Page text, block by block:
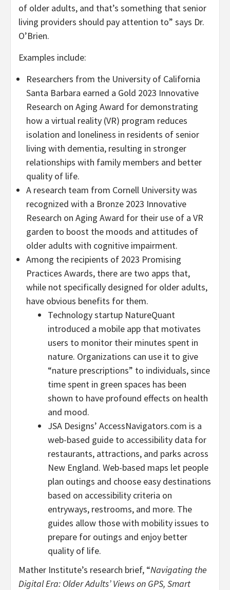
of older adults, and that’s something that senior
living providers should pay attention to” says Dr.
O’Brien.
Examples include:
Researchers from the University of California
Santa Barbara earned a Gold 2023 Innovative
Research on Aging Award for demonstrating
how a virtual reality (VR) program reduces
isolation and loneliness in residents of senior
living with dementia, resulting in stronger
relationships with family members and better
quality of life.
A research team from Cornell Universitywas
recognized with a Bronze 2023 Innovative
Research on Aging Award for their use of a VR
garden to boost the moods and attitudes of
older adults with cognitive impairment.
Among the recipients of 2023 Promising
Practices Awards, there are two apps that,
while not specifically designed for older adults,
have obvious benefits for them.
Technology startup NatureQuant
introduced a mobile app that motivates
users to monitor their minutes spent in
nature. Organizations can use it to give
“nature prescriptions” to individuals, since
time spent in green spaces has been
shown to have profound effects on health
and mood.
JSA Designs’ AccessNavigators.com is a
web-based guide to accessibility data for
restaurants, attractions, and parks across
New England. Web-based maps let people
plan outings and choose easy destinations
based on accessibility criteria on
entryways, restrooms, and more. The
guides allow those with mobility issues to
prepare for outings and enjoy better
quality of life.
Mather Institute’s research brief, “Navigating the
Digital Era: Older Adults’ Views on GPS, Smart